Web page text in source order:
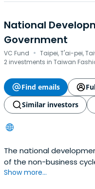
National
Government
VC Fund · Taipei, T'ai-pei,
2 investments in Taiwan
Find emails
Similar investors
The national
of the non-business
with grouping. It aims to
Show more...